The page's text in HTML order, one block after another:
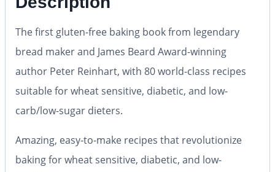
The first gluten-free baking book from legendary
bread maker and James Beard Award-winning
author Peter Reinhart, with 80 world-class recipes
suitable for wheat sensitive, diabetic, and low-
carb/low-sugar dieters.
Amazing, easy-to-make recipes that revolutionize
baking for wheat sensitive, diabetic, and low-